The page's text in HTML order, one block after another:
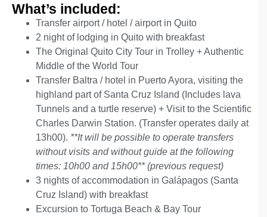
(Entrance to churches are not
included)
(not included)
*Note: shipping used in this excursion is a
boat engine with capacity for 16 people This
tour only takes place Mondays, Wednesdays,
Fridays, and Sundays
What’s included:
Transfer airport / hotel / airport in Quito
2 night of lodging in Quito with breakfast
The Original Quito City Tour in Trolley + Authentic
Middle of the World Tour
Transfer Baltra / hotel in Puerto Ayora, visiting the
highland part of Santa Cruz Island (Includes lava
Tunnels and a turtle reserve) + Visit to the Scientific
Charles Darwin Station. (Transfer operates daily at
13h00). **It will be possible to operate transfers
without visits and without guide at the following
times: 10h00 and 15h00** (previous request)
3 nights of accommodation in Galápagos (Santa
Cruz Island) with breakfast
Excursion to Tortuga Beach & Bay Tour